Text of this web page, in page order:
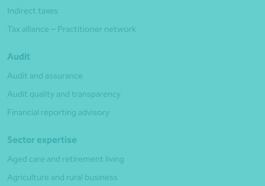
Indirect taxes
Tax alliance – Practitioner network
Audit
Audit and assurance
Audit quality and transparency
Financial reporting advisory
Sector expertise
Aged care and retirement living
Agriculture and rural business